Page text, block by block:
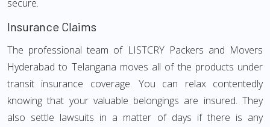
secure.
Insurance Claims
The professional team of LISTCRY Packers and Movers
Hyderabad to Telangana moves all of the products under
transit insurance coverage. You can relax contentedly
knowing that your valuable belongings are insured. They
also settle lawsuits in a matter of days if there is any